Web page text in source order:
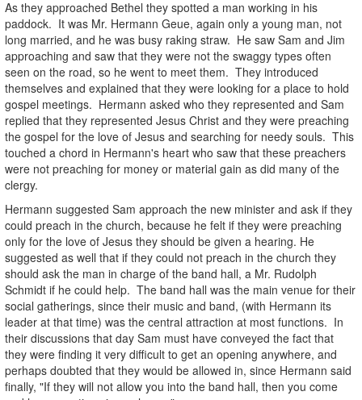
As they approached Bethel they spotted a man working in his
paddock. It was Mr. Hermann Geue, again only a young man, not
long married, and he was busy raking straw. He saw Sam and Jim
approaching and saw that they were not the swaggy types often
seen on the road, so he went to meet them. They introduced
themselves and explained that they were looking for a place to hold
gospel meetings. Hermann asked who they represented and Sam
replied that they represented Jesus Christ and they were preaching
the gospel for the love of Jesus and searching for needy souls. This
touched a chord in Hermann's heart who saw that these preachers
were not preaching for money or material gain as did many of the
clergy.
Hermann suggested Sam approach the new minister and ask if they
could preach in the church, because he felt if they were preaching
only for the love of Jesus they should be given a hearing. He
suggested as well that if they could not preach in the church they
should ask the man in charge of the band hall, a Mr. Rudolph
Schmidt if he could help. The band hall was the main venue for their
social gatherings, since their music and band, (with Hermann its
leader at that time) was the central attraction at most functions. In
their discussions that day Sam must have conveyed the fact that
they were finding it very difficult to get an opening anywhere, and
perhaps doubted that they would be allowed in, since Hermann said
finally, "If they will not allow you into the band hall, then you come